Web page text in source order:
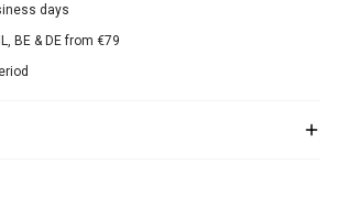
days
BE & DE from €79